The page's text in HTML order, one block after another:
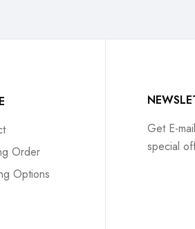
Order
Options
Get E-
special